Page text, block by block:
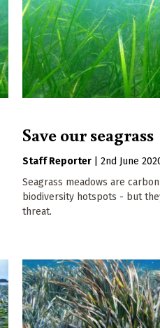
Save our seagrass
Staff Reporter |2nd June
Seagrass meadows are
biodiversity hotspots - but
threat.